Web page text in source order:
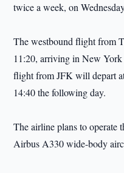
twice a week, on
The westbound flight from
11:20, arriving in New
flight from JFK will depart
14:40 the following day.
The airline plans to operate
Airbus A330 wide-body